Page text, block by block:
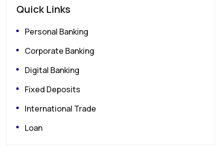
Quick Links
Personal Banking
Corporate Banking
Digital Banking
Fixed Deposits
International Trade
Loan